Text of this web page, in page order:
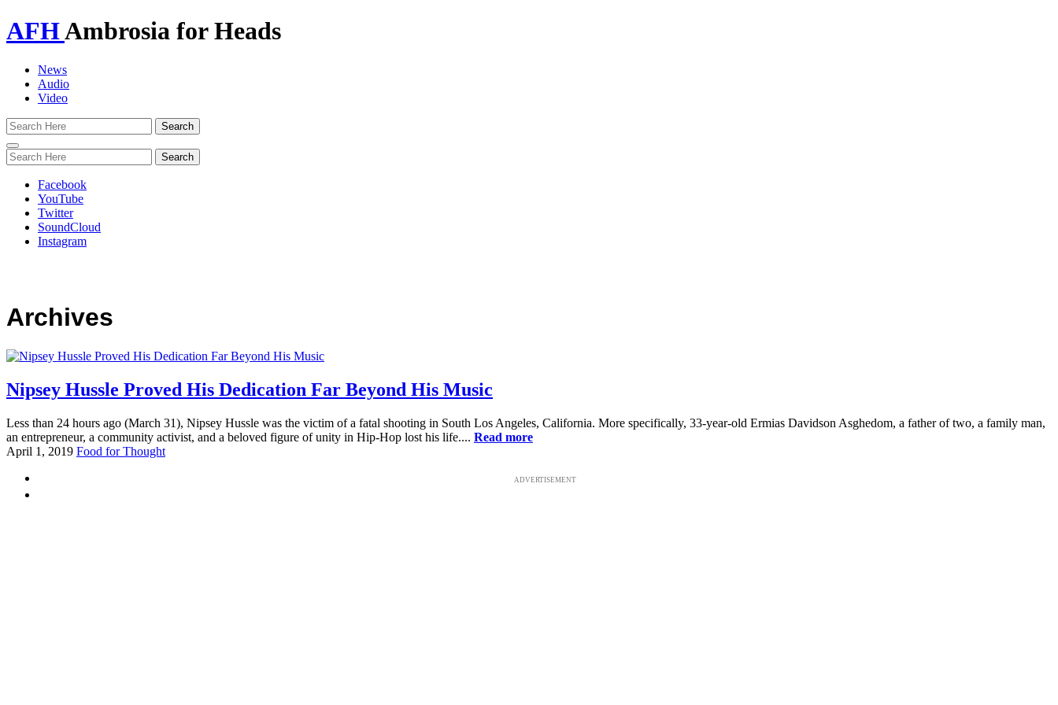
AFHAmbrosia for Heads
News
Audio
Video
Toggle
navigation
Facebook
YouTube
Twitter
SoundCloud
Instagram
Archives
Nipsey Hussle Proved His Dedication Far Beyond His Music
Less than 24 hours ago (March 31), Nipsey Hussle was the victim of a fatal shooting in South Los Angeles, California. More specifically, 33-year-old Ermias Davidson Asghedom, a father of two, a family man,
an entrepreneur, a community activist, and a beloved figure of unity in Hip-Hop lost his life.... Read more
April 1, 2019 Food for Thought
ADVERTISEMENT